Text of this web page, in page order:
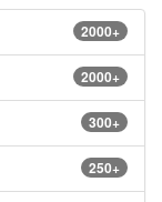
2000+
2000+
300+
250+